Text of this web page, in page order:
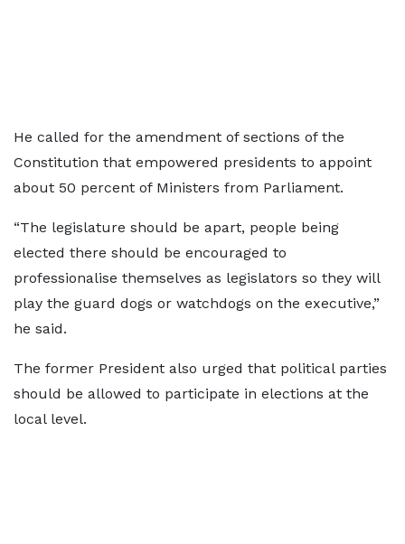
He called for the amendment of sections of the
Constitution that empowered presidents to appoint
about 50 percent of Ministers from Parliament.
“The legislature should be apart, people being
elected there should be encouraged to
professionalise themselves as legislators so they will
play the guard dogs or watchdogs on the executive,”
he said.
The former President also urged that political parties
should be allowed to participate in elections at the
local level.